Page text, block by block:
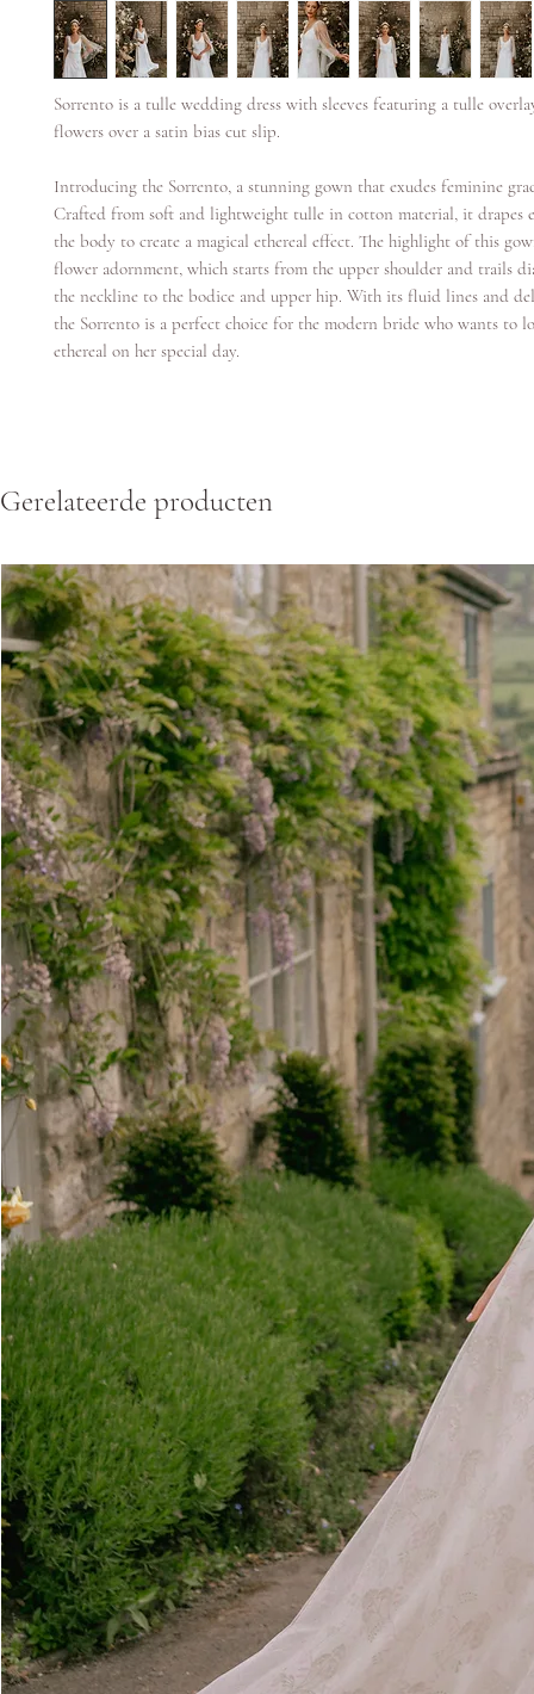
Sorrento is a tulle wedding dress with sleeves featuring a tulle
flowers over a satin bias cut slip.
Introducing the Sorrento, a stunning gown that exudes feminine
Crafted from soft and lightweight tulle in cotton material, it drapes
the body to create a magical ethereal effect. The highlight of this
flower adornment, which starts from the upper shoulder and trails
the neckline to the bodice and upper hip. With its fluid lines and
the Sorrento is a perfect choice for the modern bride who wants to
ethereal on her special day.
Gerelateerde producten